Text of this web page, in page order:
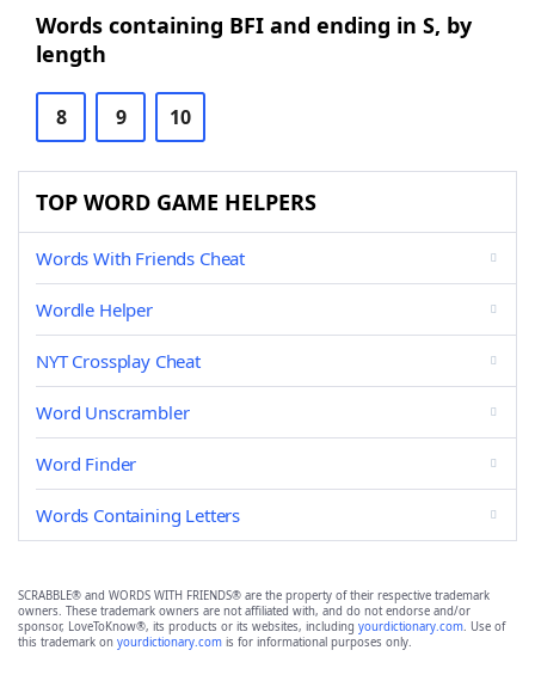
Words containing BFI and ending in S, by
length
8 9 10
TOP WORD GAME HELPERS
Words With Friends Cheat
Wordle Helper
NYT Crossplay Cheat
Word Unscrambler
Word Finder
Words Containing Letters
SCRABBLE® and WORDS WITH FRIENDS® are the property of their respective trademark
owners. These trademark owners are not affiliated with, and do not endorse and/or
sponsor, LoveToKnow®, its products or its websites, including yourdictionary.com. Use of
this trademark on yourdictionary.com is for informational purposes only.